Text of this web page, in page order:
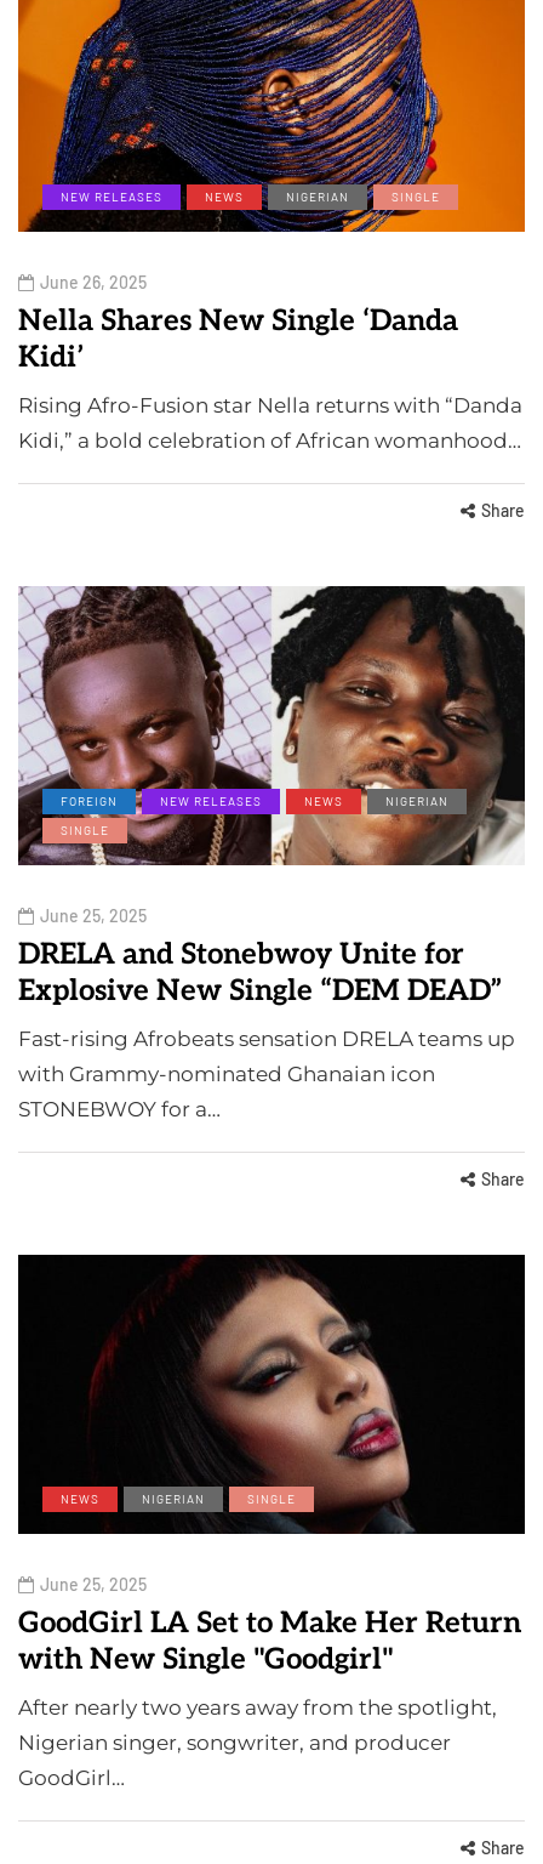
NEW RELEASES NEWS NIGERIAN SINGLE
June 26, 2025
Nella Shares New Single ‘Danda
Kidi’
Rising Afro-Fusion star Nella returns with “Danda
Kidi,” a bold celebration of African womanhood…
Share
FOREIGN NEW RELEASES NEWS
NIGERIAN
SINGLE
June 25, 2025
DRELA and Stonebwoy Unite for
Explosive New Single “DEM DEAD”
Fast-rising Afrobeats sensation DRELA teams up
with Grammy-nominated Ghanaian icon
STONEBWOY for a…
Share
NEWS NIGERIAN SINGLE
June 25, 2025
GoodGirl LA Set to Make Her Return
with New Single "Goodgirl"
After nearly two years away from the spotlight,
Nigerian singer, songwriter, and producer
GoodGirl…
Share